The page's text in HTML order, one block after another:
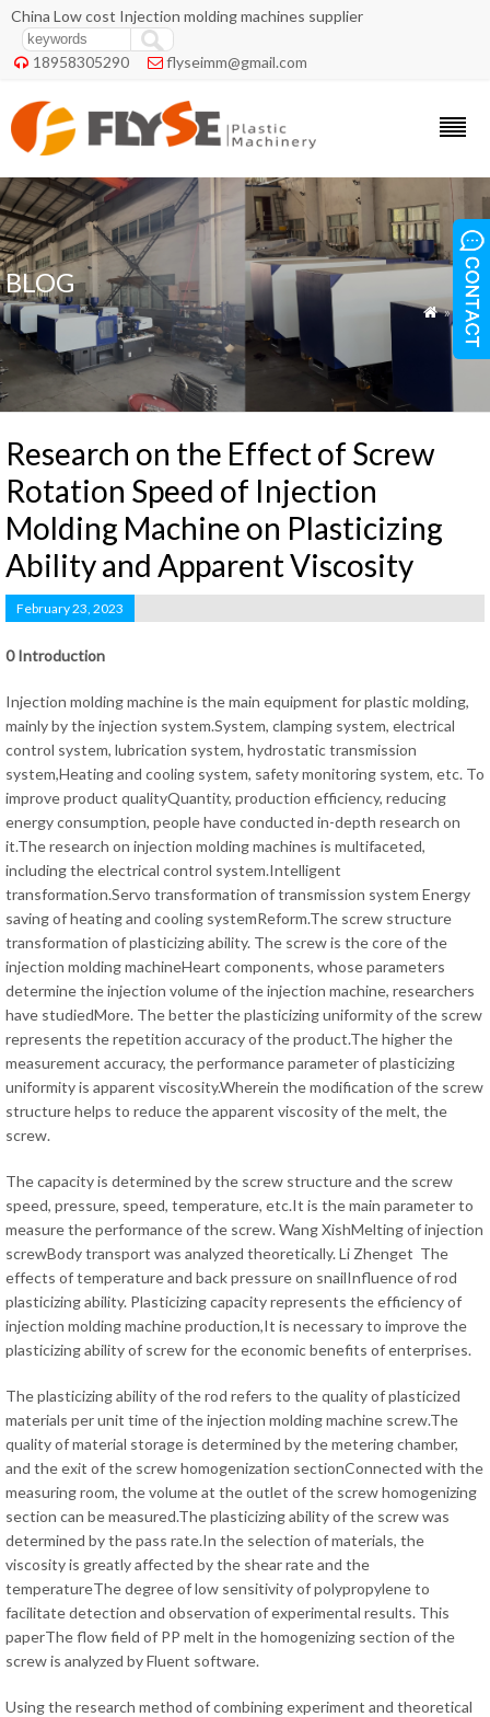
China Low cost Injection molding machines supplier
 18958305290  flyseimm@gmail.com
BLOG
 » Blog
Research on the Effect of Screw
Rotation Speed of Injection
Molding Machine on Plasticizing
Ability and Apparent Viscosity
February 23, 2023
0 Introduction
Injection molding machine is the main equipment for plastic molding,
mainly by the injection system.System, clamping system, electrical
control system, lubrication system, hydrostatic transmission
system,Heating and cooling system, safety monitoring system, etc. To
improve product qualityQuantity, production efficiency, reducing
energy consumption, people have conducted in-depth research on
it.The research on injection molding machines is multifaceted,
including the electrical control system.Intelligent
transformation.Servo transformation of transmission system Energy
saving of heating and cooling systemReform.The screw structure
transformation of plasticizing ability. The screw is the core of the
injection molding machineHeart components, whose parameters
determine the injection volume of the injection machine, researchers
have studiedMore. The better the plasticizing uniformity of the screw
represents the repetition accuracy of the product.The higher the
measurement accuracy, the performance parameter of plasticizing
uniformity is apparent viscosity.Wherein the modification of the screw
structure helps to reduce the apparent viscosity of the melt, the
screw.
The capacity is determined by the screw structure and the screw
speed, pressure, speed, temperature, etc.It is the main parameter to
measure the performance of the screw. Wang XishMelting of injection
screwBody transport was analyzed theoretically. Li Zhenget The
effects of temperature and back pressure on snailInfluence of rod
plasticizing ability. Plasticizing capacity represents the efficiency of
injection molding machine production,It is necessary to improve the
plasticizing ability of screw for the economic benefits of enterprises.
The plasticizing ability of the rod refers to the quality of plasticized
materials per unit time of the injection molding machine screw.The
quality of material storage is determined by the metering chamber,
and the exit of the screw homogenization sectionConnected with the
measuring room, the volume at the outlet of the screw homogenizing
section can be measured.The plasticizing ability of the screw was
determined by the pass rate.In the selection of materials, the
viscosity is greatly affected by the shear rate and the
temperatureThe degree of low sensitivity of polypropylene to
facilitate detection and observation of experimental results. This
paperThe flow field of PP melt in the homogenizing section of the
screw is analyzed by Fluent software.
Using the research method of combining experiment and theoretical